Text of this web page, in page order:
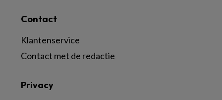
Contact
Klantenservice
Contact met de redactie
Privacy